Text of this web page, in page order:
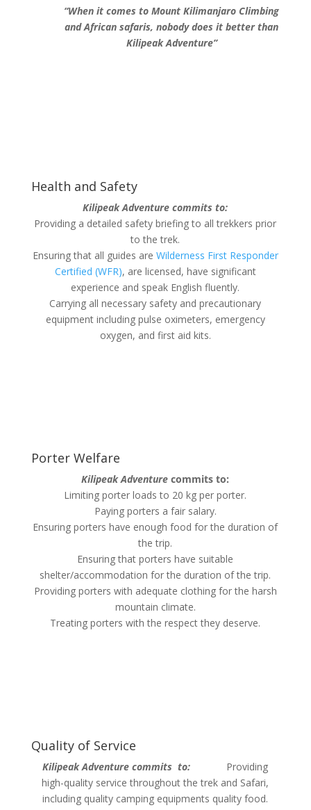
“When it comes to Mount Kilimanjaro Climbing
and African safaris, nobody does it better than
Kilipeak Adventure”
Health and Safety
Kilipeak Adventure commits to:
Providing a detailed safety briefing to all trekkers prior
to the trek.
Ensuring that all guides are Wilderness First Responder
Certified (WFR), are licensed, have significant
experience and speak English fluently.
Carrying all necessary safety and precautionary
equipment including pulse oximeters, emergency
oxygen, and first aid kits.
Porter Welfare
Kilipeak Adventure commits to:
Limiting porter loads to 20 kg per porter.
Paying porters a fair salary.
Ensuring porters have enough food for the duration of
the trip.
Ensuring that porters have suitable
shelter/accommodation for the duration of the trip.
Providing porters with adequate clothing for the harsh
mountain climate.
Treating porters with the respect they deserve.
Quality of Service
Kilipeak Adventure commits to: Providing
high-quality service throughout the trek and Safari,
including quality camping equipments quality food.